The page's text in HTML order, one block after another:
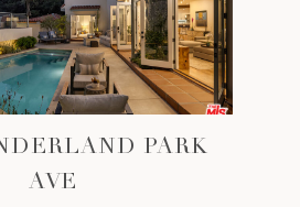
PARK
AVE